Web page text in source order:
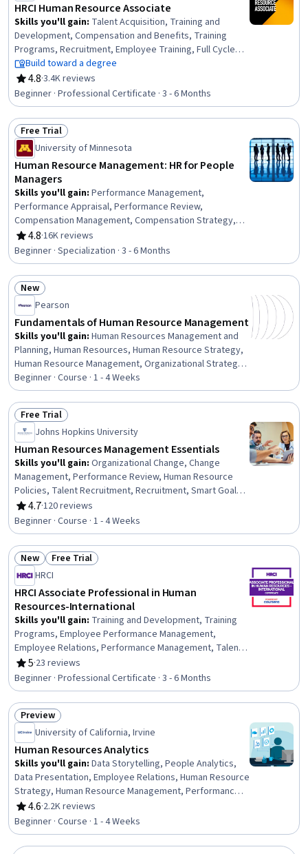
HRCI Human Resource Associate
Skills you'll gain: Talent Acquisition, Training and
Development, Compensation and Benefits, Training
Programs, Recruitment, Employee Training, Full Cycle
Recruitment, Job Analysis, Diversity Equity and Inclusion
Initiatives, Compensation Management, Performance
Appraisal, Job Evaluation, Developing Training Materials,
Compensation Strategy, Performance Management,
Occupational Safety and Health Administration (OSHA),
Human Resource Policies, Compliance Management,
Compliance Training, Employee Relations
Build toward a degree
4.8
Rating, 4.8 out of 5 stars
·3.4K reviews
Beginner · Professional Certificate · 3 - 6 Months
Status: Free Trial
Free Trial
University of Minnesota
Human Resource Management: HR for People
Managers
Skills you'll gain: Performance Management,
Performance Appraisal, Performance Review,
Compensation Management, Compensation Strategy,
Compensation and Benefits, Constructive Feedback,
Human Resource Strategy, Human Resources, Talent
Recruitment, Workforce Planning, Employee
Performance Management, Recruitment Strategies,
Human Resources Management and Planning, Employee
Onboarding, Recruitment, Talent Acquisition,
Management Training And Development, Human
Resource Policies, Performance Measurement
4.8
Rating, 4.8 out of 5 stars
·16K reviews
Beginner · Specialization · 3 - 6 Months
Status: New
New
Pearson
Fundamentals of Human Resource Management
Skills you'll gain: Human Resources Management and
Planning, Human Resources, Human Resource Strategy,
Human Resource Management, Organizational Strategy,
Human Resource Policies, Strategic Planning, Business
Management, Performance Management, Workforce
Management, Staff Management, Performance
Measurement
Beginner · Course · 1 - 4 Weeks
Status: Free Trial
Free Trial
Johns Hopkins University
Human Resources Management Essentials
Skills you'll gain: Organizational Change, Change
Management, Performance Review, Human Resource
Policies, Talent Recruitment, Recruitment, Smart Goals,
Employee Performance Management, Culture
Transformation, Performance Appraisal, Employee
Engagement, Diversity and Inclusion, Health Care
Procedure and Regulation, Organizational Leadership,
Performance Management, Recruitment Strategies,
Interviewing Skills, Drive Engagement, Diversity Equity
and Inclusion Initiatives, Human Resource Management
4.7
Rating, 4.7 out of 5 stars
·120 reviews
Beginner · Course · 1 - 4 Weeks
Status: New
New Status: Free Trial
Free Trial
HRCI
HRCI Associate Professional in Human
Resources-International
Skills you'll gain: Training and Development, Training
Programs, Employee Performance Management,
Employee Relations, Performance Management, Talent
Acquisition, Human Resources, Human Resources
Information System (HRIS), Applicant Tracking Systems,
Full Cycle Recruitment, Employee Onboarding,
Compensation Management, Performance Appraisal,
Compensation and Benefits, Recruitment Strategies,
Human Resource Strategy, Human Resource Policies,
Human Resources Management and Planning, Employee
Surveys, Enterprise Risk Management (ERM)
5
Rating, 5 out of 5 stars
·23 reviews
Beginner · Professional Certificate · 3 - 6 Months
Status: Preview
Preview
University of California, Irvine
Human Resources Analytics
Skills you'll gain: Data Storytelling, People Analytics,
Data Presentation, Employee Relations, Human Resource
Strategy, Human Resource Management, Performance
Metric, Data Strategy, Employee Training, Dashboard,
Business Metrics, Employee Engagement, Business
Analysis, Employee Retention, Data Analysis, Training
and Development, Compensation and Benefits,
4.6
Rating, 4.6 out of 5 stars
·2.2K reviews
Beginner · Course · 1 - 4 Weeks